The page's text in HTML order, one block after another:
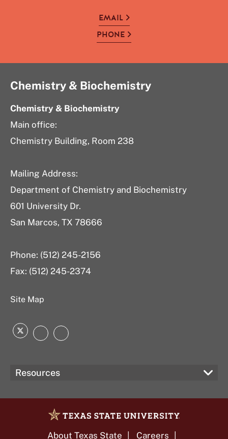
EMAIL
PHONE
Chemistry & Biochemistry
Chemistry & Biochemistry
Main office:
Chemistry Building, Room 238
Mailing Address:
Department of Chemistry and Biochemistry
601 University Dr.
San Marcos, TX 78666
Phone: (512) 245-2156
Fax: (512) 245-2374
Site Map
TwitterInstagram
LinkedIn
Resources
About Texas State Careers